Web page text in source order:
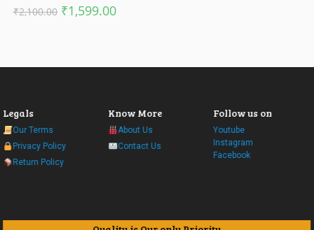
₹2,100.00 Original
price
₹1,599.00Current
price
Legals
Our Terms
Privacy Policy
Return Policy
Know More
About Us
Contact Us
Follow us on
Youtube
Instagram
Facebook